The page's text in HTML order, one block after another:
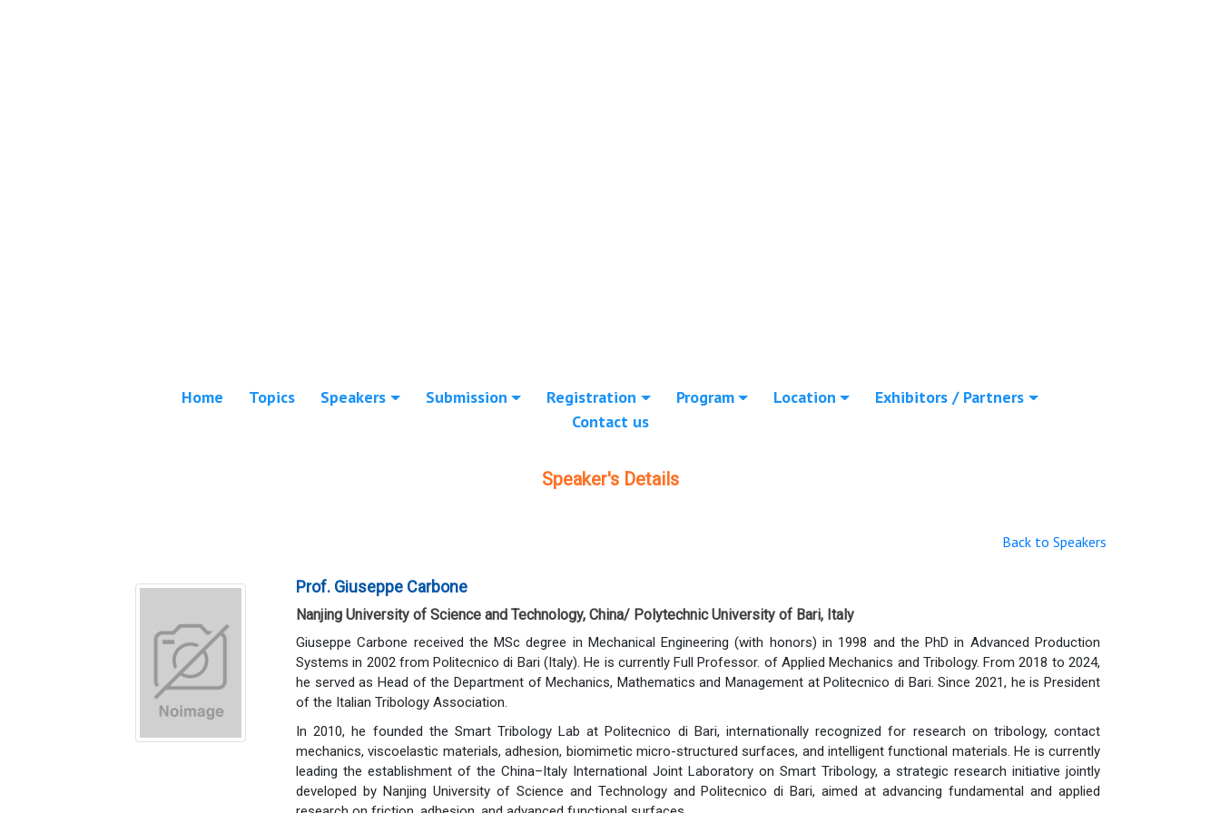
Home Topics Speakers Submission Registration Program Location
Exhibitors / Partners
Contact us
Speaker's Details
Back to Speakers
Prof. Giuseppe Carbone
Nanjing University of Science and Technology, China/ Polytechnic University of Bari, Italy
Giuseppe Carbone received the MSc degree in Mechanical Engineering (with honors) in 1998 and the PhD in Advanced Production
Systems in 2002 from Politecnico di Bari (Italy). He is currently Full Professor. of Applied Mechanics and Tribology. From 2018 to 2024,
he served as Head of the Department of Mechanics, Mathematics and Management at Politecnico di Bari. Since 2021, he is President
of the Italian Tribology Association.
In 2010, he founded the Smart Tribology Lab at Politecnico di Bari, internationally recognized for research on tribology, contact
mechanics, viscoelastic materials, adhesion, biomimetic micro-structured surfaces, and intelligent functional materials. He is currently
leading the establishment of the China–Italy International Joint Laboratory on Smart Tribology, a strategic research initiative jointly
developed by Nanjing University of Science and Technology and Politecnico di Bari, aimed at advancing fundamental and applied